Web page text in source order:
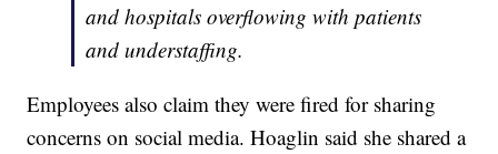
and hospitals overflowing with patients
and understaffing.
Employees also claim they were fired for sharing
concerns on social media. Hoaglin said she shared a